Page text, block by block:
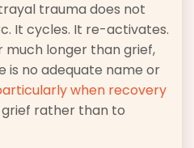
trauma does not
It cycles. It re-activates.
longer than grief,
is no adequate name or
when recovery
rather than to